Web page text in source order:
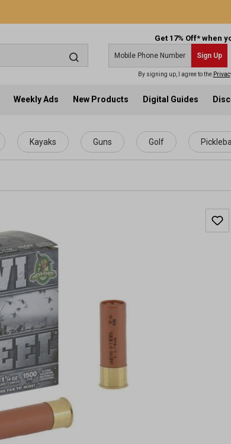
Get 17% Off* when
Sign Up
By signing up, I agree to the
Weekly Ads New Products Digital Guides
Kayaks Guns Golf Pickleball